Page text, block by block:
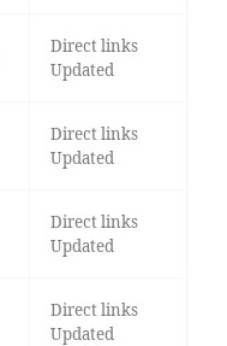
Direct links
Updated
Direct links
Updated
Direct links
Updated
Direct links
Updated